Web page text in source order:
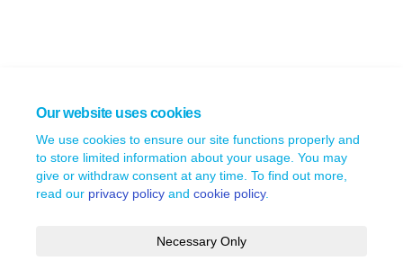
Our website uses cookies
We use cookies to ensure our site functions properly and
to store limited information about your usage. You may
give or withdraw consent at any time. To find out more,
read our privacy policy and cookie policy.
Necessary Only